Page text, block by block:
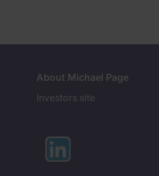
About Michael Page
Investors site